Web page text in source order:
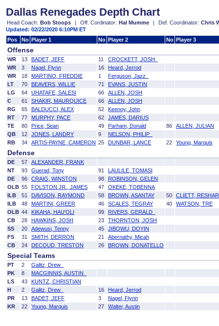
Dallas Renegades Depth Chart
Head Coach: Bob Stoops | Off. Cordinator: Hal Mumme | Def. Coordinator: Chris
Updated: 02/22/2020 6:10PM ET
Pos
No Player 1 No Player 2 No Player 3
Offense
WR 13 BADET, JEFF 11
CROCKETT, JOSH
WR
3 Nagel, Flynn 16
Heard, Jerrod
WR
18 MARTINO, FREDDIE 1
Ferguson, Jazz
LT
70 BEAVERS, WILLIE 71
EVANS, JUSTIN
LG
64 UHATAFE, SALESI 66
ALLEN, JOSH
C
61 SHAKIR, MAURQUICE 66
ALLEN, JOSH
RG
65 BALDUCCI, ALEX 52
Keenoy, John
RT
77 MURPHY, PACE 62
JAMES, DARIUS
TE
80 Price, Sean 49 Parham, Donald 86
ALLEN, JULIAN
QB
12 JONES, LANDRY 9
NELSON, PHILIP
RB
34 ARTIS-PAYNE, CAMERON 25 DUNBAR, LANCE 22 Young, Marquis
Defense
DE 57
ALEXANDER, FRANK
NT
93 Guerad, Tony 91
LAULILE, TOMASI
DE
96 CRAIG, WINSTON 98
ROBINSON, GELEN
OLB 55 FOLSTON JR., JAMES 47
OKEKE, TOBENNA
ILB
51 DAVISON, RAYMOND 58 BROWN, ASANTAY 50
CLIETT,
ILB
48 MARTINI, GREER 46 SCALES, TEGRAY 40
WATSON, TRE
OLB 44 KIKAHA, HAU'OLI 99
RIVERS, GERALD
CB
28 HAWKINS, JOSH 23
THORNTON, JOSH
SS
20 Adewusi, Tenny 45
JIBOWU, DOYIN
FS
31 SMITH, DERRON 21
Abernathy, Micah
CB
24 DECOUD, TRESTON 26 BROWN, DONATELLO
Special Teams
PT 2
Galitz, Drew
PK
8
MACGINNIS, AUSTIN
LS
43
KUNTZ, CHRISTIAN
H
2 Galitz, Drew 16
Heard, Jerrod
PR
13 BADET, JEFF 3
Nagel, Flynn
KR
22 Young, Marquis 27 Walter, Austin